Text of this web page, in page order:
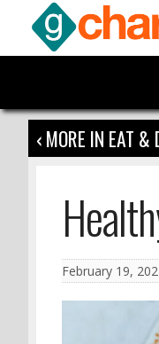
‹ MORE IN EAT &
February 19,